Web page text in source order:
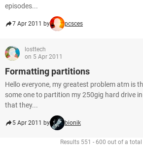
episodes...
7 Apr 2011 by pcsces
losttech
on 5 Apr 2011
Formatting partitions
Hello everyone, my greatest problem atm is
some one to partition my 250gig hard drive
that they...
5 Apr 2011 by bionik
Results 551 - 600 out of a